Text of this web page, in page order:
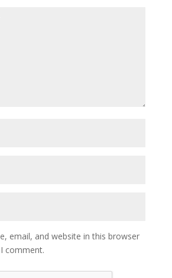
email, and website in this browser
comment.